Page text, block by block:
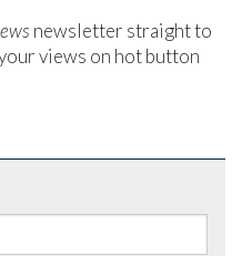
newsletter straight to
views on hot button